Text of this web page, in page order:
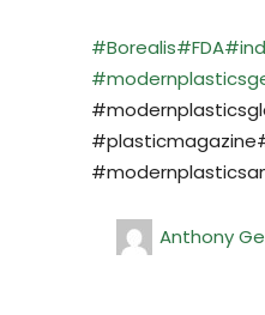
#Borealis#FDA
Anthony